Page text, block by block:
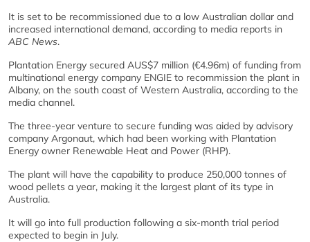
It is set to be recommissioned due to a low Australian dollar and
increased international demand, according to media reports in
ABC News.
Plantation Energy secured AUS$7 million (€4.96m) of funding from
multinational energy company ENGIE to recommission the plant in
Albany, on the south coast of Western Australia, according to the
media channel.
The three-year venture to secure funding was aided by advisory
company Argonaut, which had been working with Plantation
Energy owner Renewable Heat and Power (RHP).
The plant will have the capability to produce 250,000 tonnes of
wood pellets a year, making it the largest plant of its type in
Australia.
It will go into full production following a six-month trial period
expected to begin in July.